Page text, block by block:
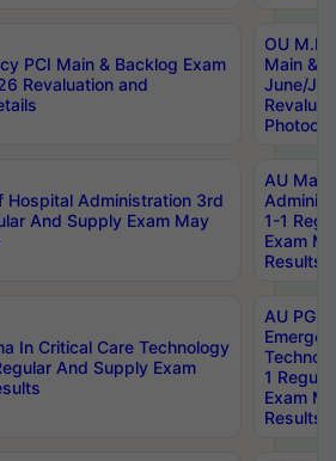
PCI Main & Backlog Exam
Revaluation and
OU
Main &
June/
Hospital Administration 3rd
And Supply Exam May
AU
1-1
Exam
Results
In Critical Care Technology
And Supply Exam
AU PG
1
Exam
Results